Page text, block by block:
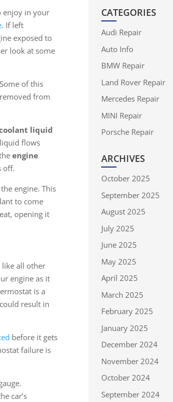
enjoy in your
. If left
exposed to
look at some
of this
from
liquid
flows
engine
off.
engine. This
to come
opening it
like all other
engine as it
is a
result in
before it gets
failure is
car’s
CATEGORIES
Audi Repair
Auto Info
BMW Repair
Land Rover Repair
Mercedes Repair
MINI Repair
Porsche Repair
ARCHIVES
October 2025
September 2025
August 2025
July 2025
June 2025
May 2025
April 2025
March 2025
February 2025
January 2025
December 2024
November 2024
October 2024
September 2024